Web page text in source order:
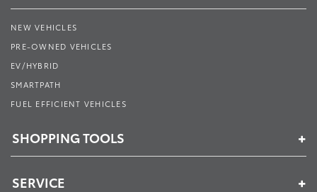
NEW VEHICLES
PRE-OWNED VEHICLES
EV/HYBRID
SMARTPATH
FUEL EFFICIENT VEHICLES
SHOPPING TOOLS
SERVICE